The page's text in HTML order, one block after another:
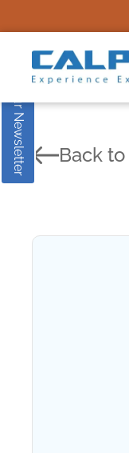
Subscribe to our Newsletter Back